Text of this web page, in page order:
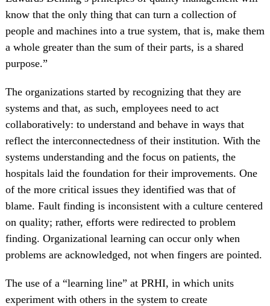
know that the only thing that can turn a collection of
people and machines into a true system, that is, make them
a whole greater than the sum of their parts, is a shared
purpose.”
The organizations started by recognizing that they are
systems and that, as such, employees need to act
collaboratively: to understand and behave in ways that
reflect the interconnectedness of their institution. With the
systems understanding and the focus on patients, the
hospitals laid the foundation for their improvements. One
of the more critical issues they identified was that of
blame. Fault finding is inconsistent with a culture centered
on quality; rather, efforts were redirected to problem
finding. Organizational learning can occur only when
problems are acknowledged, not when fingers are pointed.
The use of a “learning line” at PRHI, in which units
experiment with others in the system to create